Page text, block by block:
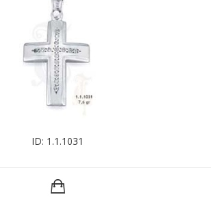
ID: 1.1.1031